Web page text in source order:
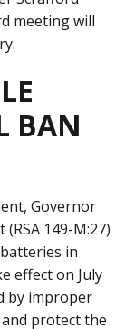
meeting will
BAN
Governor
149-M:27)
in
effect on July
by improper
protect the